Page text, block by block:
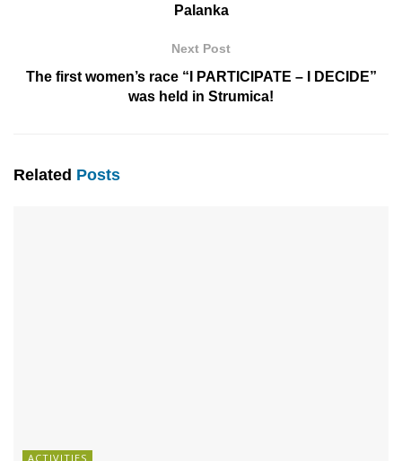
Palanka
Next Post
The first women’s race “I PARTICIPATE – I DECIDE”
was held in Strumica!
Related Posts
ACTIVITIES